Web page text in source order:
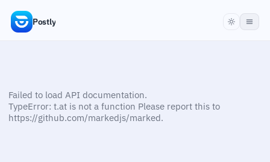
Postly
Failed to load API documentation.
TypeError: t.at is not a function Please report this to
https://github.com/markedjs/marked.